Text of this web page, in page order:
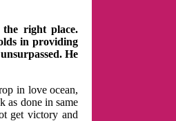
right place.
in providing
He
in love ocean,
as done in same
get victory and